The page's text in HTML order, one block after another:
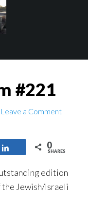
#221
Leave a Comment
0
SHARES
edition
Jewish/Israeli